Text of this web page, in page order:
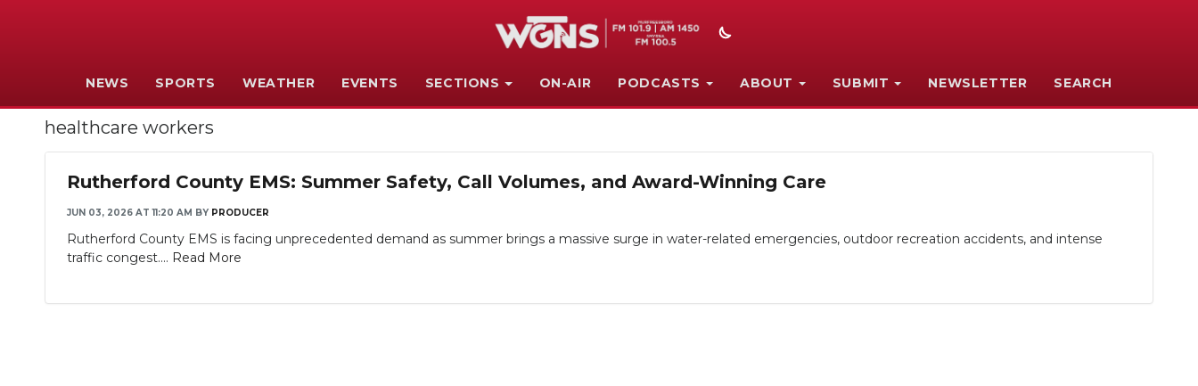
NEWS SPORTS WEATHER EVENTS SECTIONS ON-AIR PODCASTS ABOUT SUBMIT NEWSLETTER SEARCH
healthcare workers
Rutherford County EMS: Summer Safety, Call Volumes, and Award-Winning Care
JUN 03, 2026 AT 11:20 AM BY PRODUCER
Rutherford County EMS is facing unprecedented demand as summer brings a massive surge in water-related emergencies, outdoor recreation accidents, and intense
traffic congest.... Read More